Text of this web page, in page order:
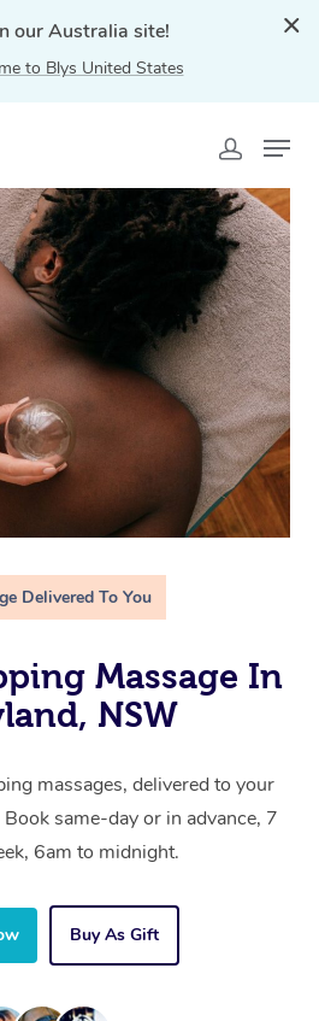
our Australia site!
to Blys United States
Delivered To You
Massage In
NSW
massages, delivered to your
same-day or in advance, 7
6am to midnight.
Buy As Gift